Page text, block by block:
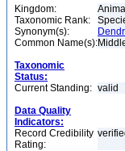
Kingdom:
Taxonomic Rank:
Synonym(s):
Common Name(s):
Taxonomic
Status:
Current Standing: valid
Data Quality
Indicators:
Record Credibility
Rating: